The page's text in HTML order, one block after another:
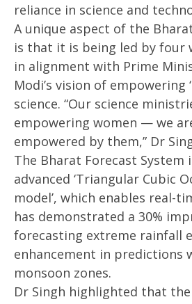
reliance in science and
A unique aspect of the
is that it is being led by four
in alignment with Prime
Modi’s vision of empowering
science. “Our science
empowering women — we
empowered by them,” Dr
The Bharat Forecast System
advanced ‘Triangular Cubic
model’, which enables real-
has demonstrated a 30%
forecasting extreme rainfall
enhancement in predictions
monsoon zones.
Dr Singh highlighted that